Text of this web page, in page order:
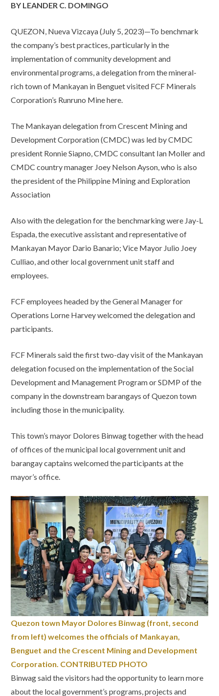
BY LEANDER C. DOMINGO
QUEZON, Nueva Vizcaya (July 5, 2023)—To benchmark
the company’s best practices, particularly in the
implementation of community development and
environmental programs, a delegation from the mineral-
rich town of Mankayan in Benguet visited FCF Minerals
Corporation’s Runruno Mine here.
The Mankayan delegation from Crescent Mining and
Development Corporation (CMDC) was led by CMDC
president Ronnie Siapno, CMDC consultant Ian Moller and
CMDC country manager Joey Nelson Ayson, who is also
the president of the Philippine Mining and Exploration
Association
Also with the delegation for the benchmarking were Jay-L
Espada, the executive assistant and representative of
Mankayan Mayor Dario Banario; Vice Mayor Julio Joey
Culliao, and other local government unit staff and
employees.
FCF employees headed by the General Manager for
Operations Lorne Harvey welcomed the delegation and
participants.
FCF Minerals said the first two-day visit of the Mankayan
delegation focused on the implementation of the Social
Development and Management Program or SDMP of the
company in the downstream barangays of Quezon town
including those in the municipality.
This town’s mayor Dolores Binwag together with the head
of offices of the municipal local government unit and
barangay captains welcomed the participants at the
mayor’s office.
Quezon town Mayor Dolores Binwag (front, second
from left) welcomes the officials of Mankayan,
Benguet and the Crescent Mining and Development
Corporation. CONTRIBUTED PHOTO
Binwag said the visitors had the opportunity to learn more
about the local government’s programs, projects and